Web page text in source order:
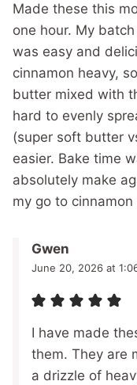
Made these this
one hour. My
was easy and
cinnamon heavy,
butter mixed with
hard to evenly
(super soft butter
easier. Bake time
absolutely make
my go to cinnamon
Gwen
June 20, 2026 at
I have made
them. They are
a drizzle of